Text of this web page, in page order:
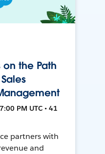
on the Path
PM UTC • 41
partners with
and